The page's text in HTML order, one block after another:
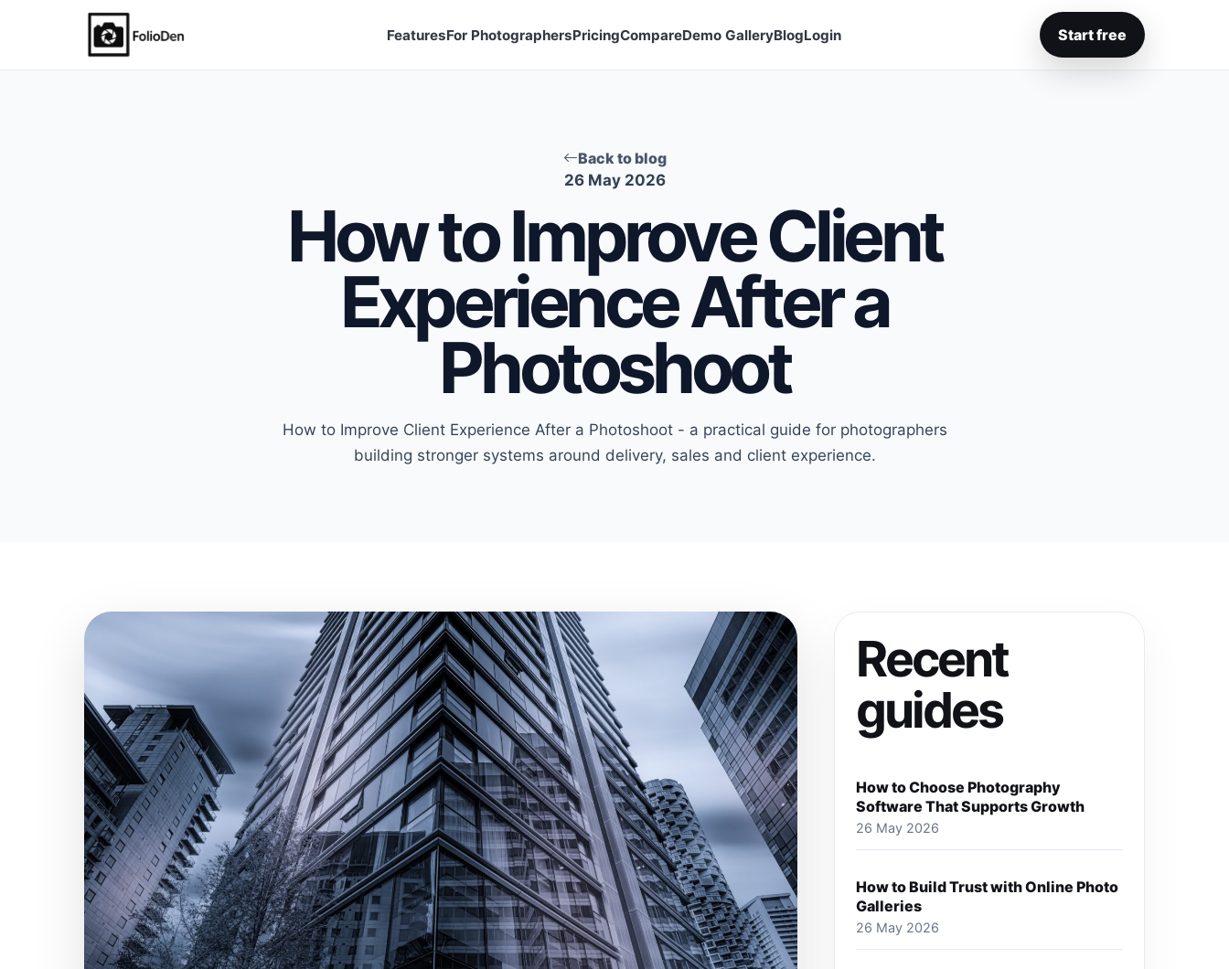
FolioDen FeaturesFor PhotographersPricingCompareDemo GalleryBlogLogin Start free
Back to blog
26 May 2026
How to Improve Client
Experience After a
Photoshoot
How to Improve Client Experience After a Photoshoot - a practical guide for photographers
building stronger systems around delivery, sales and client experience.
Recent
guides
How to Choose Photography
Software That Supports Growth
26 May 2026
How to Build Trust with Online Photo
Galleries
26 May 2026